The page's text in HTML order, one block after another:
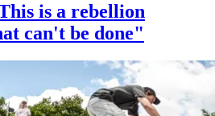
is a rebellion
can't be done"